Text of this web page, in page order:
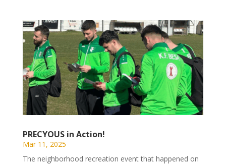
PRECYOUS in Action!
Mar 11, 2025
The neighborhood recreation event that happened on